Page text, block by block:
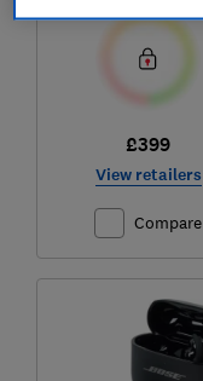
£399
View retailers
Compare